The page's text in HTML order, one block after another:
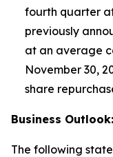
fourth quarter
previously
at an average
November 30,
share
Business Outlook:
The following